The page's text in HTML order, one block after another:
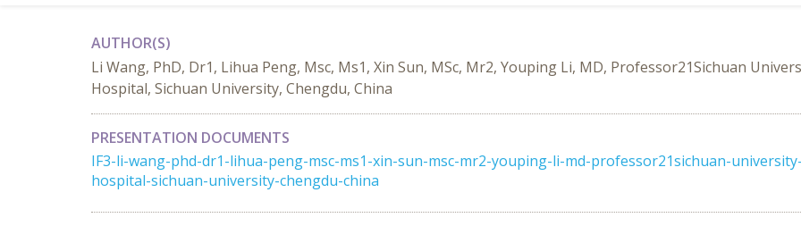
AUTHOR(S)
Li Wang, PhD, Dr1, Lihua Peng, Msc, Ms1, Xin Sun, MSc, Mr2, Youping Li, MD, Professor21Sichuan
Hospital, Sichuan University, Chengdu, China
PRESENTATION DOCUMENTS
IF3-li-wang-phd-dr1-lihua-peng-msc-ms1-xin-sun-msc-mr2-youping-li-md-professor21sichuan-
hospital-sichuan-university-chengdu-china